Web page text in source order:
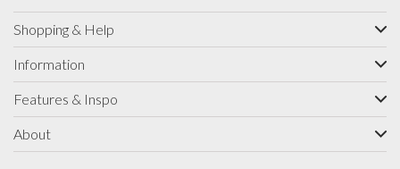
Shopping & Help
Information
Features & Inspo
About